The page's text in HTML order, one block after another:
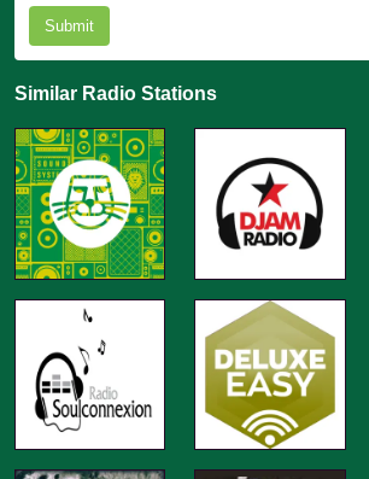
Submit
Similar Radio Stations